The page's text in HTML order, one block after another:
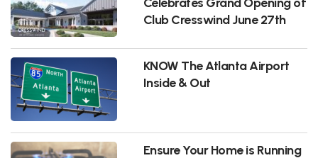
Club Cresswind June 27th
KNOW The Atlanta Airport
Inside & Out
Ensure Your Home is Running